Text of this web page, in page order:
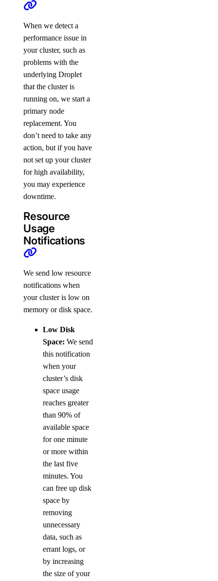
When we detect a
performance issue in
your cluster, such as
problems with the
underlying Droplet
that the cluster is
running on, we start a
primary node
replacement. You
don’t need to take any
action, but if you have
not set up your cluster
for high availability,
you may experience
downtime.
Resource
Usage
Notifications
We send low resource
notifications when
your cluster is low on
memory or disk space.
Low Disk
Space: We send
this notification
when your
cluster’s disk
space usage
reaches greater
than 90% of
available space
for one minute
or more within
the last five
minutes. You
can free up disk
space by
removing
unnecessary
data, such as
errant logs, or
by increasing
the size of your